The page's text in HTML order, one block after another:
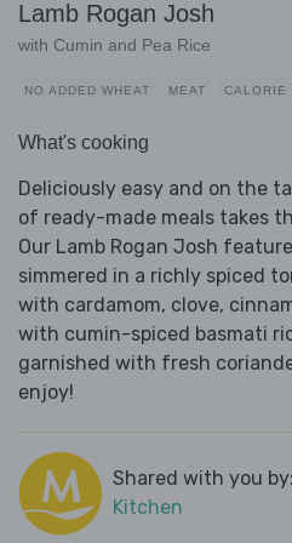
Lamb Rogan Josh
with Cumin and Pea Rice
NO ADDED WHEAT MEAT CALORIE
What's cooking
Deliciously easy and on the
of ready-made meals takes
Our Lamb Rogan Josh
simmered in a richly spiced
with cardamom, clove,
with cumin-spiced basmati
garnished with fresh
enjoy!
Shared with you by:
Kitchen